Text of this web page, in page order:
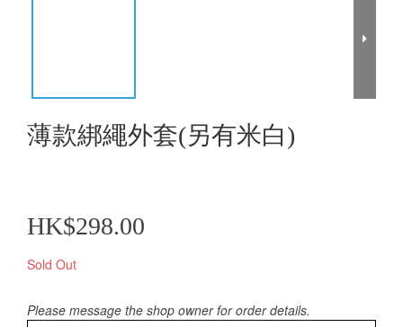
薄款綁繩外套(另有米白)
HK$298.00
Sold Out
Please message the shop owner for order details.